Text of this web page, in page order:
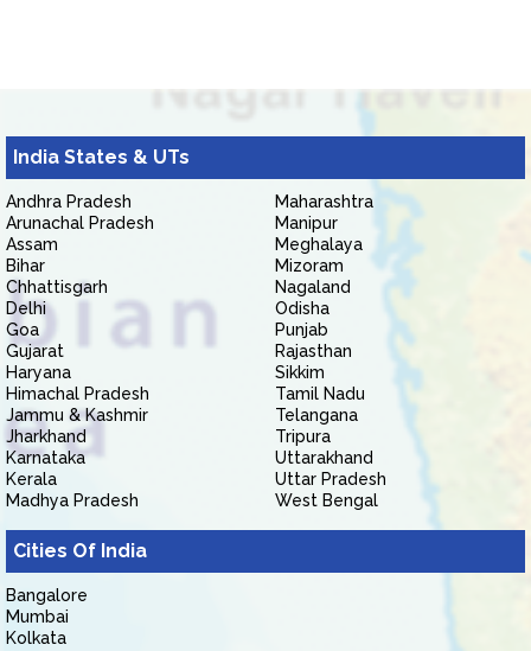
India States & UTs
Andhra Pradesh
Arunachal Pradesh
Assam
Bihar
Chhattisgarh
Delhi
Goa
Gujarat
Haryana
Himachal Pradesh
Jammu & Kashmir
Jharkhand
Karnataka
Kerala
Madhya Pradesh
Maharashtra
Manipur
Meghalaya
Mizoram
Nagaland
Odisha
Punjab
Rajasthan
Sikkim
Tamil Nadu
Telangana
Tripura
Uttarakhand
Uttar Pradesh
West Bengal
Cities Of India
Bangalore
Mumbai
Kolkata